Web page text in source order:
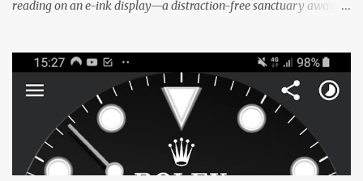
reading on an e-ink display—a distraction-free sanctuary away
XTEINK X4, and e-Readers running KOReader, I often switch
between form factors depending on where I am. But moving
between different e-readers usually introduces a frustrating
problem: losing your reading progress. If you are trapped in an
ecosystem like Amazon's Kindle, cross-device syncing happens
automatically behind the scenes. But what if you prefer open